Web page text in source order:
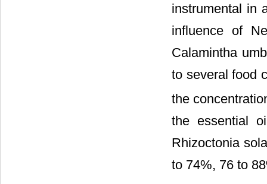
instrumental in
influence of
Calamintha
to several food
the
the essential
Rhizoctonia
to 74%, 76 to